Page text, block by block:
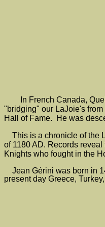
In French Canada,
"bridging" our LaJoie's
Hall of Fame. He was
This is a chronicle of the
of 1180 AD. Records
Knights who fought in the
Jean Gérini was born in
present day Greece,